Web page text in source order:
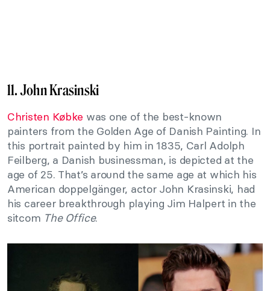
11. John Krasinski
Christen Købke was one of the best-known
painters from the Golden Age of Danish Painting. In
this portrait painted by him in 1835, Carl Adolph
Feilberg, a Danish businessman, is depicted at the
age of 25. That’s around the same age at which his
American doppelgänger, actor John Krasinski, had
his career breakthrough playing Jim Halpert in the
sitcom The Office.